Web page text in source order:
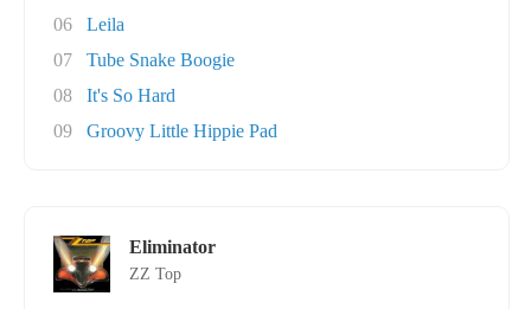
06
Leila
07
Tube Snake Boogie
08
It's So Hard
09
Groovy Little Hippie Pad
Eliminator
ZZ Top